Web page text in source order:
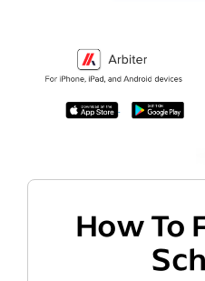
How To